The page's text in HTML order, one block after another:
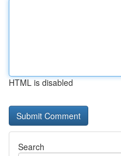
HTML is disabled
Search